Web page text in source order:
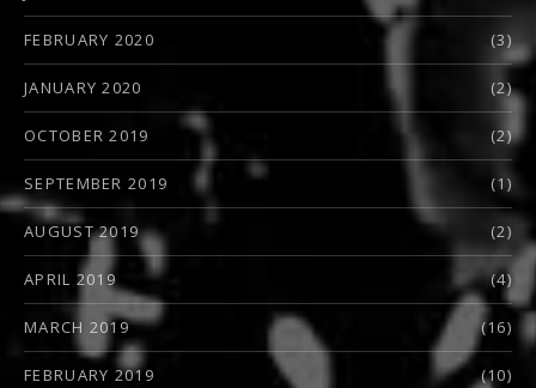
FEBRUARY 2020 (3)
JANUARY 2020 (2)
OCTOBER 2019 (2)
SEPTEMBER 2019 (1)
AUGUST 2019 (2)
APRIL 2019 (4)
MARCH 2019 (16)
FEBRUARY 2019 (10)